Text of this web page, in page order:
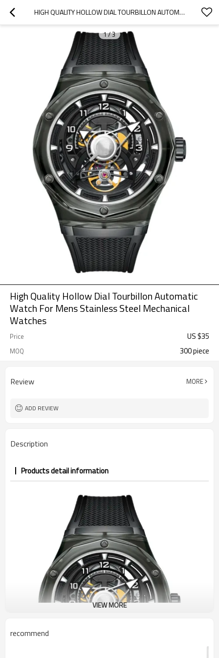
HIGH QUALITY HOLLOW DIAL TOURBILLON AUTOMATIC WATCH FOR MENS STAINLESS STEEL MECHANICAL WATCHES
1/3
High Quality Hollow Dial Tourbillon Automatic
Watch For Mens Stainless Steel Mechanical
Watches
Price US $35
MOQ 300 piece
Review MORE
ADD REVIEW
Description
Products detail information
VIEW MORE
recommend